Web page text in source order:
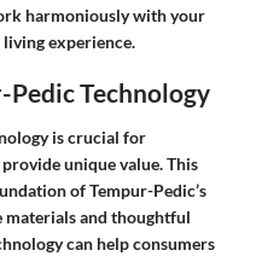
harmoniously with your
experience.
Technology
is crucial for
unique value. This
of Tempur-Pedic’s
and thoughtful
can help consumers